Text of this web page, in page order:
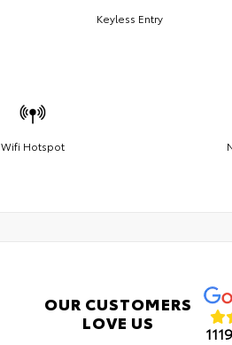
Keyless Entry
Wifi Hotspot
OUR CUSTOMERS
LOVE US